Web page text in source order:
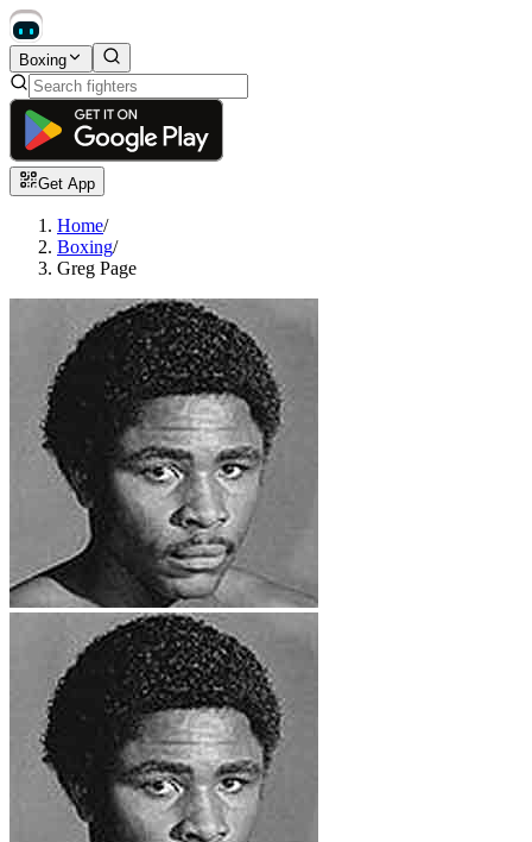
Boxing
Get App
Home/
Boxing/
Greg Page